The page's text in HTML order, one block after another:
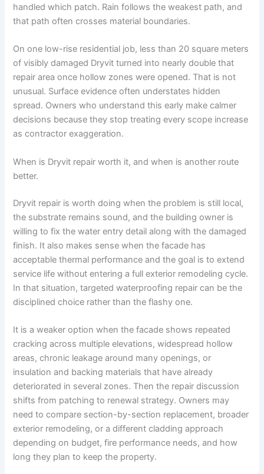
handled which patch. Rain follows the weakest path, and
that path often crosses material boundaries.
On one low-rise residential job, less than 20 square meters
of visibly damaged Dryvit turned into nearly double that
repair area once hollow zones were opened. That is not
unusual. Surface evidence often understates hidden
spread. Owners who understand this early make calmer
decisions because they stop treating every scope increase
as contractor exaggeration.
When is Dryvit repair worth it, and when is another route
better.
Dryvit repair is worth doing when the problem is still local,
the substrate remains sound, and the building owner is
willing to fix the water entry detail along with the damaged
finish. It also makes sense when the facade has
acceptable thermal performance and the goal is to extend
service life without entering a full exterior remodeling cycle.
In that situation, targeted waterproofing repair can be the
disciplined choice rather than the flashy one.
It is a weaker option when the facade shows repeated
cracking across multiple elevations, widespread hollow
areas, chronic leakage around many openings, or
insulation and backing materials that have already
deteriorated in several zones. Then the repair discussion
shifts from patching to renewal strategy. Owners may
need to compare section-by-section replacement, broader
exterior remodeling, or a different cladding approach
depending on budget, fire performance needs, and how
long they plan to keep the property.